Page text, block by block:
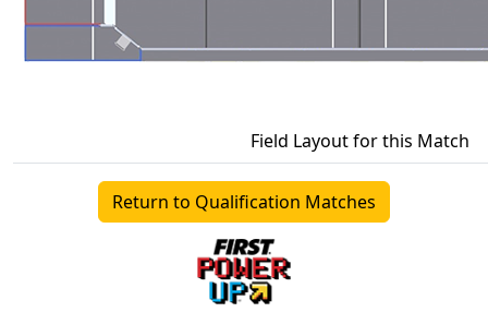
Field Layout for this Match
Return to Qualification Matches